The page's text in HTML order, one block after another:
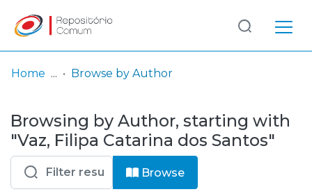
& Collections
Browse repository
Entities
Log
In
(current)
Home Browse by Author
Browsing by Author, starting with
"Vaz, Filipa Catarina dos Santos"
Browse